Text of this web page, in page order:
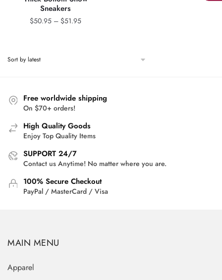
Sneakers
$50.95 – $51.95Price
Free worldwide shipping
On $70+ orders!
High Quality Goods
Enjoy Top Quality Items
SUPPORT 24/7
Contact us Anytime! No matter where you are.
100% Secure Checkout
PayPal / MasterCard / Visa
MAIN MENU
Apparel